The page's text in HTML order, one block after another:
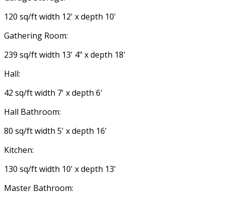
120 sq/ft width 12' x depth 10'
Gathering Room:
239 sq/ft width 13' 4" x depth 18'
Hall:
42 sq/ft width 7' x depth 6'
Hall Bathroom:
80 sq/ft width 5' x depth 16'
Kitchen:
130 sq/ft width 10' x depth 13'
Master Bathroom: